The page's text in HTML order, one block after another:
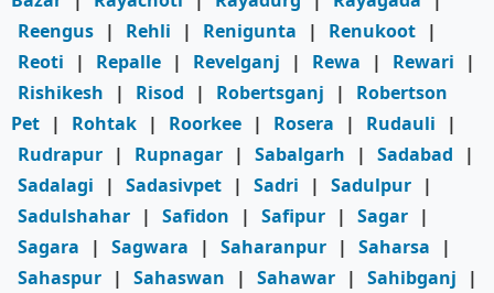
Reengus | Rehli | Renigunta | Renukoot |
Reoti
| Repalle | Revelganj | Rewa | Rewari
|
Rishikesh
| Risod | Robertsganj |
Robertson
Pet | Rohtak | Roorkee | Rosera | Rudauli
|
Rudrapur | Rupnagar | Sabalgarh | Sadabad
|
Sadalagi
| Sadasivpet | Sadri | Sadulpur |
Sadulshahar | Safidon | Safipur | Sagar |
Sagara
| Sagwara | Saharanpur | Saharsa
|
Sahaspur | Sahaswan | Sahawar | Sahibganj
|